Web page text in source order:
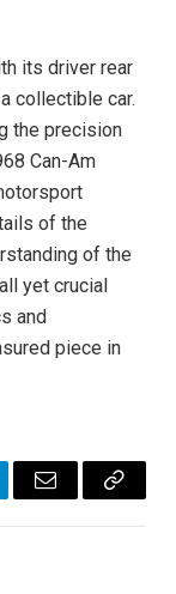
its driver rear
collectible car.
the precision
Can-Am
of the
of the
yet crucial
and
piece in
Email
Copy